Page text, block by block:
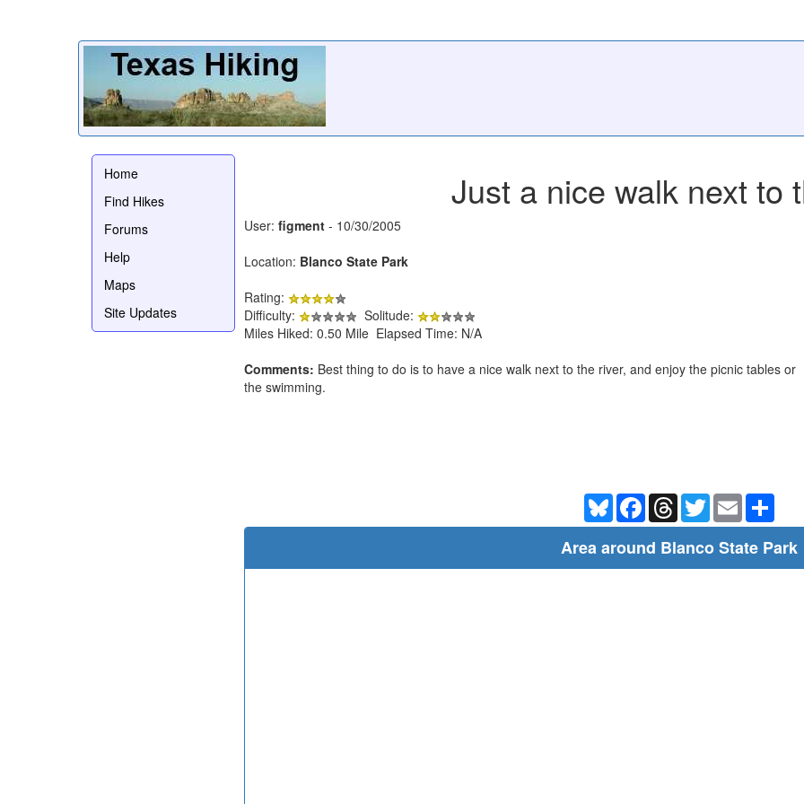
Home
Find Hikes
Forums
Help
Maps
Site Updates
Just a nice walk next to
User: figment - 10/30/2005
Location: Blanco State Park
Rating:
Difficulty:
Solitude:
Miles Hiked: 0.50 Mile Elapsed Time: N/A
Comments: Best thing to do is to have a nice walk next to the river, and enjoy the picnic tables or
the swimming.
BlueskyFacebookThreadsTwitterEmail
Area around Blanco State Park